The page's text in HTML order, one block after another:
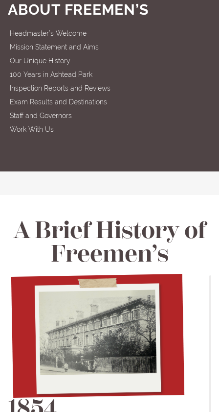
ABOUT FREEMEN’S
Headmaster’s Welcome
Mission Statement and Aims
Our Unique History
100 Years in Ashtead Park
Inspection Reports and Reviews
Exam Results and Destinations
Staff and Governors
Work With Us
A Brief History of
Freemen’s